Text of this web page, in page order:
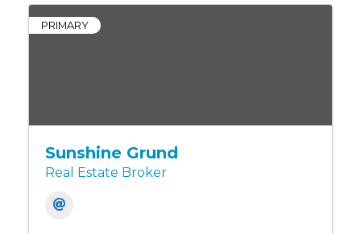
PRIMARY
Sunshine Grund
Real Estate Broker